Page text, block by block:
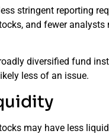
stringent reporting
and fewer
diversified fund
less of an issue.
may have less